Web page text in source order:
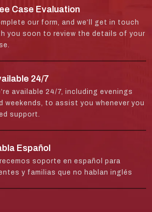
Case Evaluation
our form, and we’ll get in touch
you soon to review the details of your
24/7
available 24/7, including evenings
weekends, to assist you whenever you
support.
Español
soporte en español para
y familias que no hablan inglés